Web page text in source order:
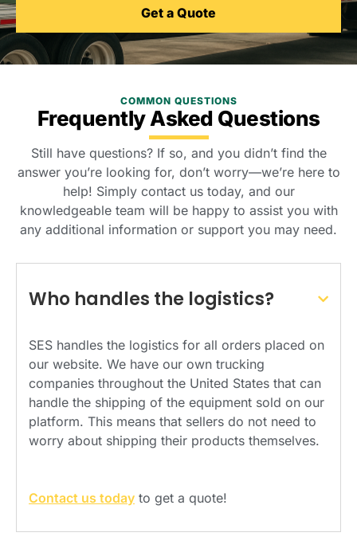
Get a Quote
Who handles the logistics?
SES handles the logistics for all orders placed on
our website. We have our own trucking
companies throughout the United States that can
handle the shipping of the equipment sold on our
platform. This means that sellers do not need to
worry about shipping their products themselves.
Contact us today to get a quote!
COMMON QUESTIONS
Frequently Asked Questions
Still have questions? If so, and you didn’t find the
answer you’re looking for, don’t worry—we’re here to
help! Simply contact us today, and our
knowledgeable team will be happy to assist you with
any additional information or support you may need.